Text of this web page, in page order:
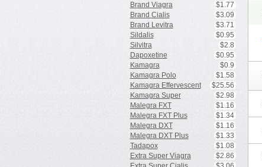
Brand Viagra
$1.77
Brand Cialis
$3.09
Brand Levitra
$3.71
Sildalis
$0.95
Silvitra
$2.8
Dapoxetine
$0.95
Kamagra
$0.9
Kamagra Polo
$1.58
Kamagra Effervescent
$25.56
Kamagra Super
$2.98
Malegra FXT
$1.16
Malegra FXT Plus
$1.34
Malegra DXT
$1.16
Malegra DXT Plus
$1.33
Tadapox
$1.08
Extra Super Viagra
$2.86